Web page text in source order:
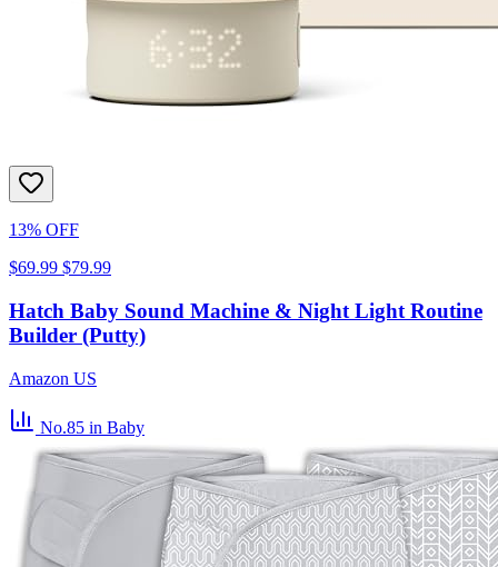
13% OFF
$69.99 $79.99
Hatch Baby Sound Machine & Night Light Routine
Builder (Putty)
Amazon US
No.85 in Baby